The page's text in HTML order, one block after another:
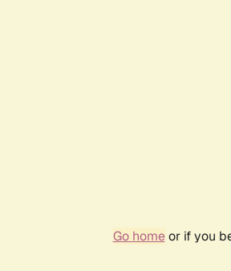
Go homeor if you